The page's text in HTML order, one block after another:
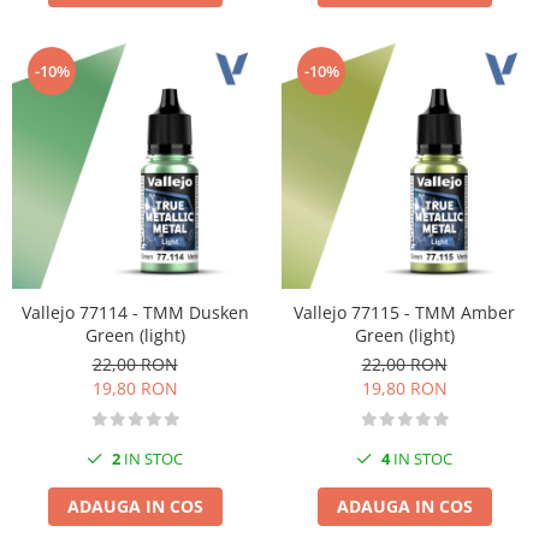
-10%
Vallejo 77114 - TMM Dusken
Green (light)
22,00 RON
19,80 RON
2 IN STOC
ADAUGA IN COS
-10%
Vallejo 77115 - TMM Amber
Green (light)
22,00 RON
19,80 RON
4IN STOC
ADAUGA IN COS